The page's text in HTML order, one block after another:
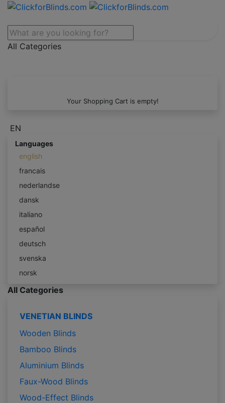
All Categories
Your Shopping Cart is empty!
EN
Languages
english
francais
nederlandse
dansk
italiano
español
deutsch
svenska
norsk
All Categories
VENETIAN BLINDS
Wooden Blinds
Bamboo Blinds
Aluminium Blinds
Faux-Wood Blinds
Wood-Effect Blinds